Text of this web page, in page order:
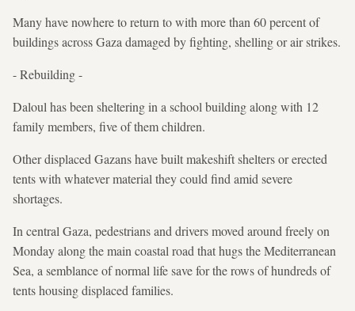
Many have nowhere to return to with more than 60 percent of
buildings across Gaza damaged by fighting, shelling or air strikes.
- Rebuilding -
Daloul has been sheltering in a school building along with 12
family members, five of them children.
Other displaced Gazans have built makeshift shelters or erected
tents with whatever material they could find amid severe
shortages.
In central Gaza, pedestrians and drivers moved around freely on
Monday along the main coastal road that hugs the Mediterranean
Sea, a semblance of normal life save for the rows of hundreds of
tents housing displaced families.